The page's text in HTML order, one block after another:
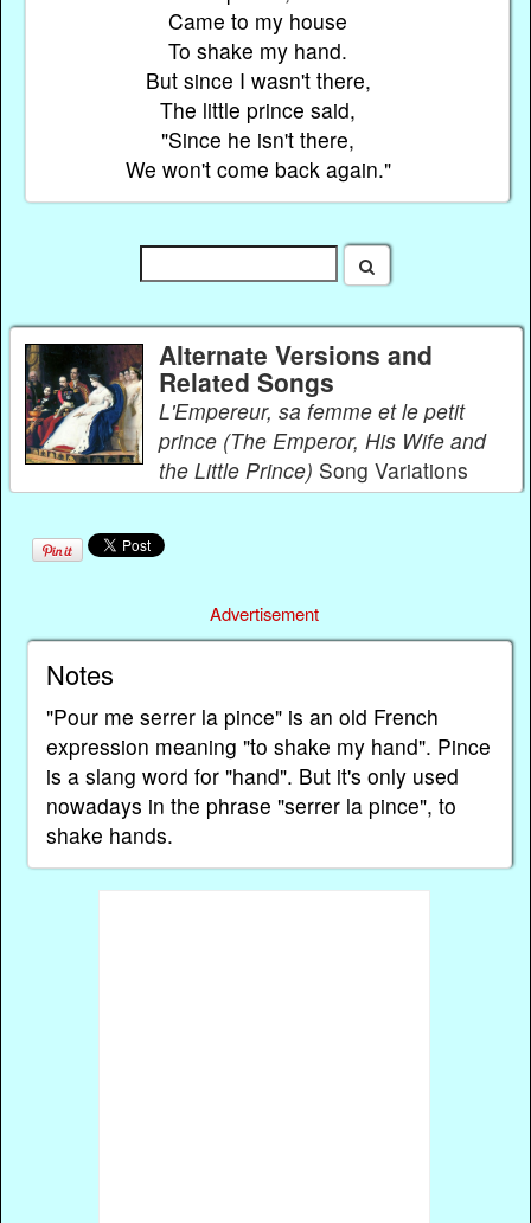
Came to my house
To shake my hand.
But since I wasn't there,
The little prince said,
"Since he isn't there,
We won't come back again."
Alternate Versions and
Related Songs
L'Empereur, sa femme et le petit
prince (The Emperor, His Wife and
the Little Prince) Song Variations
Advertisement
Notes
"Pour me serrer la pince" is an old French
expression meaning "to shake my hand". Pince
is a slang word for "hand". But it's only used
nowadays in the phrase "serrer la pince", to
shake hands.